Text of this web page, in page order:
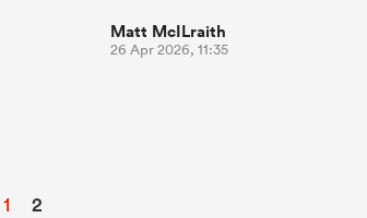
Matt McILraith
26 Apr 2026, 11:35
1 2